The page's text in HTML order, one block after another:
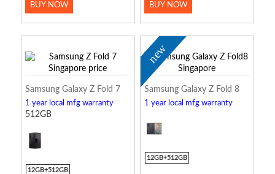
BUY NOW BUY NOW
Samsung Galaxy Z Fold 7
1 year local mfg warranty
512GB
12GB+512GB
new
Samsung Galaxy Z Fold 8
1 year local mfg warranty
12GB+512GB